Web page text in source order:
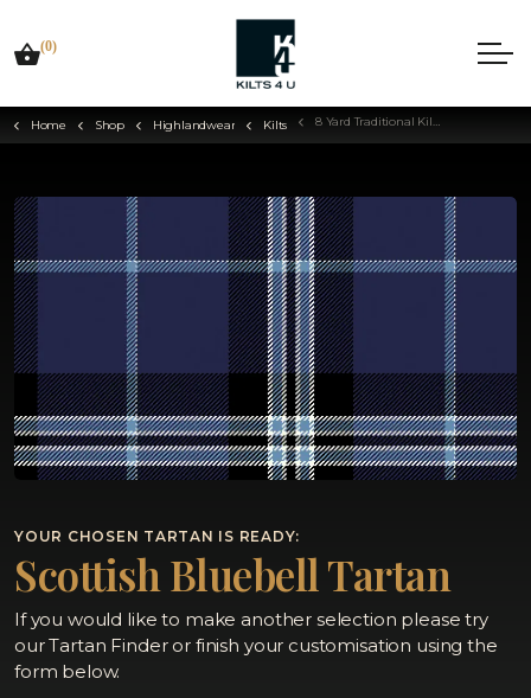
(0)
Home Shop Highlandwear Kilts 8 Yard Traditional Kilt - Choose Your Tartan
YOUR CHOSEN TARTAN IS READY:
Scottish Bluebell Tartan
If you would like to make another selection please try
our Tartan Finder or finish your customisation using the
form below.